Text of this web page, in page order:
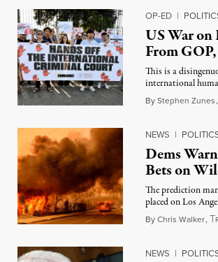
OP-ED |
US War on
From
This is a
international
ByStephen Zunes,
NEWS |
Dems
Bets on
The prediction
placed on Los
ByChris Walker, T
NEWS |